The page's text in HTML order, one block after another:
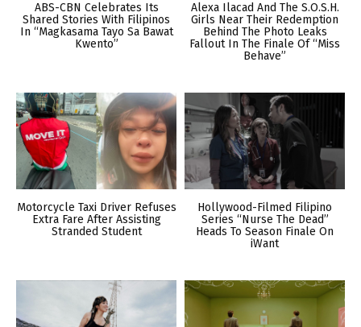
ABS-CBN Celebrates Its
Shared Stories With Filipinos
In “Magkasama Tayo Sa Bawat
Kwento”
Alexa Ilacad And The S.O.S.H.
Girls Near Their Redemption
Behind The Photo Leaks
Fallout In The Finale Of “Miss
Behave”
Motorcycle Taxi Driver Refuses
Extra Fare After Assisting
Stranded Student
Hollywood-Filmed Filipino
Series “Nurse The Dead”
Heads To Season Finale On
iWant